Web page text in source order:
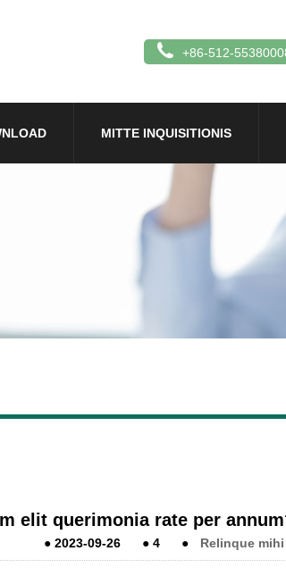
+86-512-
MITTE INQUISITIONIS
elit querimonia rate per
●2023-09-26 ●4 ● Relinque